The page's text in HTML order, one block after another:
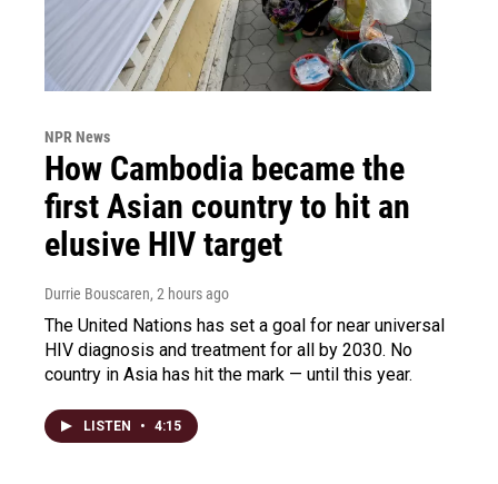
NPR News
How Cambodia became the
first Asian country to hit an
elusive HIV target
Durrie Bouscaren, 2 hours ago
The United Nations has set a goal for near universal
HIV diagnosis and treatment for all by 2030. No
country in Asia has hit the mark — until this year.
LISTEN • 4:15